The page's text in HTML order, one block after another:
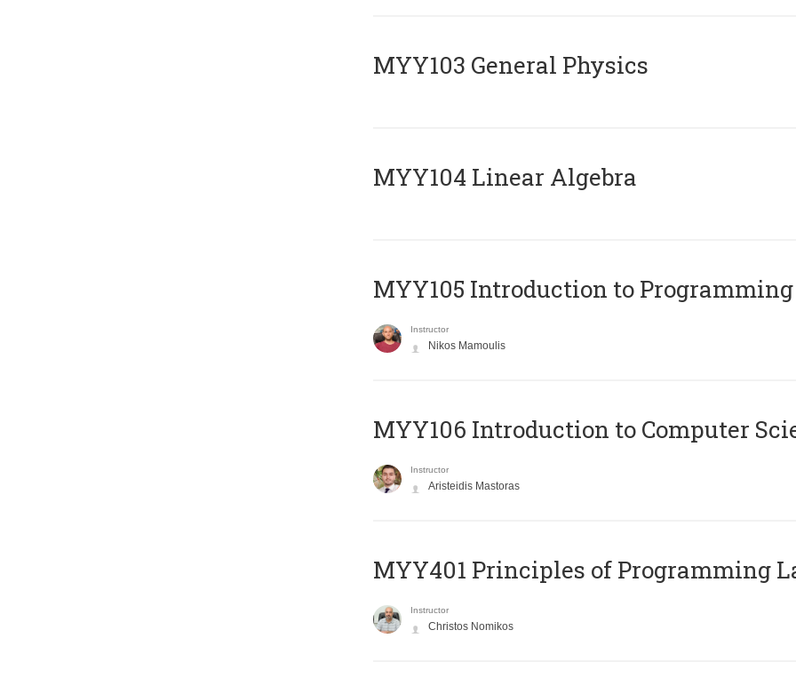
MYY103 General Physics
MYY104 Linear Algebra
MYY105 Introduction to Programming
Instructor
Nikos Mamoulis
MYY106 Introduction to Computer
Instructor
Aristeidis Mastoras
MYY401 Principles of Programming
Instructor
Christos Nomikos